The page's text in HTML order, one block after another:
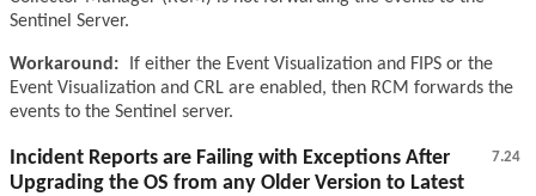
Sentinel Server.
Workaround:
If either the Event Visualization and FIPS or the
Event Visualization and CRL are enabled, then RCM forwards the
events to the Sentinel server.
7.24
Incident Reports are Failing with Exceptions After
Upgrading the OS from any Older Version to Latest